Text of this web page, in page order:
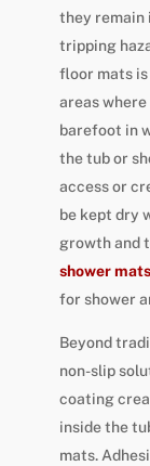
they remain
tripping
floor mats
areas
barefoot in
the tub or
access or
be kept dry
growth and
shower mats
for shower
Beyond
non-slip
coating
inside the
mats.